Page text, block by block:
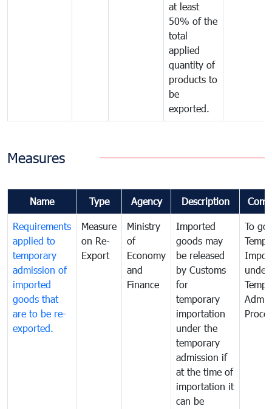
at least
50% of the
total
applied
quantity of
products to
be
exported.
Measures
Name Type Agency Description
Requirements
applied to
temporary
admission of
imported
goods that
are to be re-
exported.
Measure
on Re-
Export
Ministry
of
Economy
and
Finance
Imported
goods may
be released
by Customs
for
temporary
importation
under the
temporary
admission if
at the time of
importation it
can be
To
under